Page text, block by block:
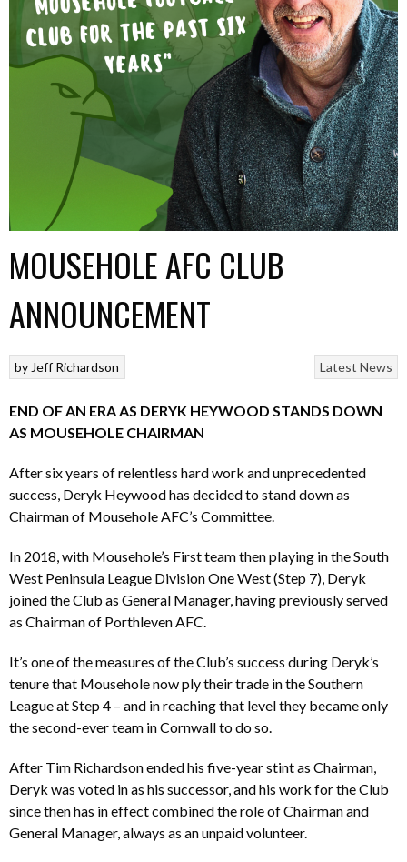
MOUSEHOLE AFC CLUB
ANNOUNCEMENT
Latest News
by Jeff Richardson
END OF AN ERA AS DERYK HEYWOOD STANDS DOWN
AS MOUSEHOLE CHAIRMAN
After six years of relentless hard work and unprecedented
success, Deryk Heywood has decided to stand down as
Chairman of Mousehole AFC’s Committee.
In 2018, with Mousehole’s First team then playing in the South
West Peninsula League Division One West (Step 7), Deryk
joined the Club as General Manager, having previously served
as Chairman of Porthleven AFC.
It’s one of the measures of the Club’s success during Deryk’s
tenure that Mousehole now ply their trade in the Southern
League at Step 4 – and in reaching that level they became only
the second-ever team in Cornwall to do so.
After Tim Richardson ended his five-year stint as Chairman,
Deryk was voted in as his successor, and his work for the Club
since then has in effect combined the role of Chairman and
General Manager, always as an unpaid volunteer.